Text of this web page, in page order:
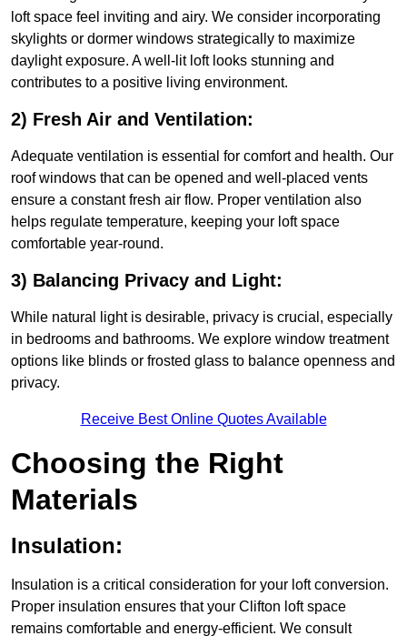
loft space feel inviting and airy. We consider incorporating
skylights or dormer windows strategically to maximize
daylight exposure. A well-lit loft looks stunning and
contributes to a positive living environment.
2) Fresh Air and Ventilation:
Adequate ventilation is essential for comfort and health. Our
roof windows that can be opened and well-placed vents
ensure a constant fresh air flow. Proper ventilation also
helps regulate temperature, keeping your loft space
comfortable year-round.
3) Balancing Privacy and Light:
While natural light is desirable, privacy is crucial, especially
in bedrooms and bathrooms. We explore window treatment
options like blinds or frosted glass to balance openness and
privacy.
Receive Best Online Quotes Available
Choosing the Right
Materials
Insulation:
Insulation is a critical consideration for your loft conversion.
Proper insulation ensures that your Clifton loft space
remains comfortable and energy-efficient. We consult